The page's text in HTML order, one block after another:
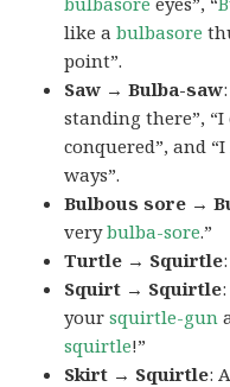
like abulbasore
point”.
Saw → Bulba-saw
standing there”,
conquered”, and “I
ways”.
Bulbous sore →
verybulba-sore.”
Turtle → Squirtle
Squirt → Squirtle
yoursquirtle-gun
squirtle!”
Skirt → Squirtle: